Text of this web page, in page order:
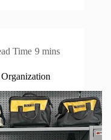
Time 9 mins